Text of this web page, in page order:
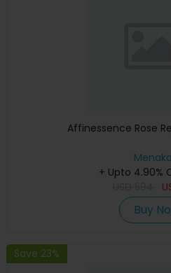
Affinessence Rose
+ Upto 4.90%
Buy
Save 23%